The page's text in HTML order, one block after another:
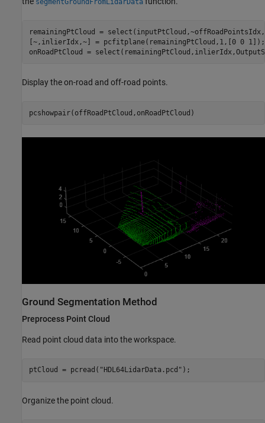
segmentGroundFromLidarData
remainingPtCloud =
[~,inlierIdx,~] = pcfitplane(remainingPtCloud,1,[0 0 1]);
onRoadPtCloud =
Display the on-road and off-road points.
pcshowpair(offRoadPtCloud,onRoadPtCloud)
Ground Segmentation Method
Preprocess Point Cloud
Read point cloud data into the workspace.
ptCloud = pcread( "HDL64LidarData.pcd" );
Organize the point cloud.